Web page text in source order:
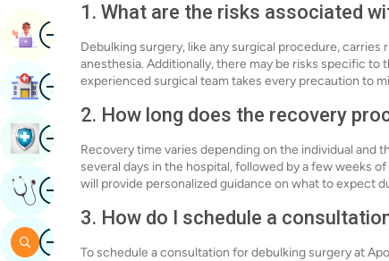
1. What are the risks associated
Debulking surgery, like any surgical procedure,
anesthesia. Additionally, there may be risks specific
experienced surgical team takes every precaution to
2. How long does the recovery
Recovery time varies depending on the individual and
several days in the hospital, followed by a few weeks
will provide personalized guidance on what to expect
3. How do I schedule a
To schedule a consultation for debulking surgery at
ImageBook Appointment
ImageFind Hospital
ImageBook Health Checkup
ImageGet Expert Opinion
ImageSearch